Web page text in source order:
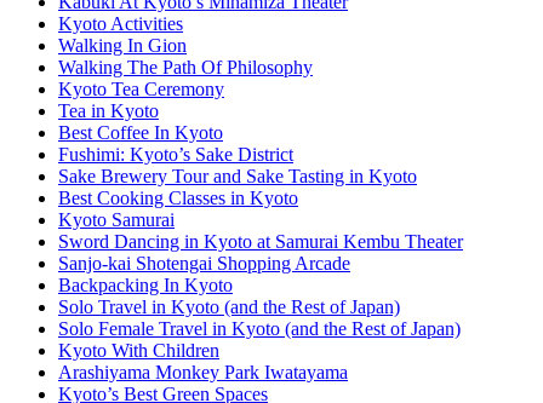
Kyoto Activities
Walking In Gion
Walking The Path Of Philosophy
Kyoto Tea Ceremony
Tea in Kyoto
Best Coffee In Kyoto
Fushimi: Kyoto’s Sake District
Sake Brewery Tour and Sake Tasting in Kyoto
Best Cooking Classes in Kyoto
Kyoto Samurai
Sword Dancing in Kyoto at Samurai Kembu Theater
Sanjo-kai Shotengai Shopping Arcade
Backpacking In Kyoto
Solo Travel in Kyoto (and the Rest of Japan)
Solo Female Travel in Kyoto (and the Rest of Japan)
Kyoto With Children
Arashiyama Monkey Park Iwatayama
Kyoto’s Best Green Spaces